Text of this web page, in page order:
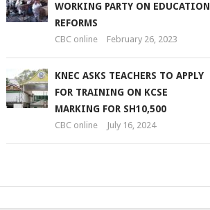
WORKING PARTY ON EDUCATION
REFORMS
CBC online February 26, 2023
KNEC ASKS TEACHERS TO APPLY
FOR TRAINING ON KCSE
MARKING FOR SH10,500
CBC online July 16, 2024